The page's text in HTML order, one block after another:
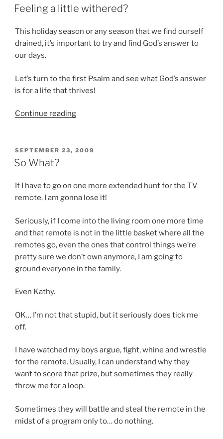
ON
Feeling a little withered?
This holiday season or any season that we find ourself
drained, it’s important to try and find God’s answer to
our days.
Let’s turn to the first Psalm and see what God’s answer
is for a life that thrives!
Continue reading“Feeling
withered?”
POSTED
ON
SEPTEMBER 23, 2009
So What?
If I have to go on one more extended hunt for the TV
remote, I am gonna lose it!
Seriously, if I come into the living room one more time
and that remote is not in the little basket where all the
remotes go, even the ones that control things we’re
pretty sure we don’t own anymore, I am going to
ground everyone in the family.
Even Kathy.
OK… I’m not that stupid, but it seriously does tick me
off.
I have watched my boys argue, fight, whine and wrestle
for the remote. Usually, I can understand why they
want to score that prize, but sometimes they really
throw me for a loop.
Sometimes they will battle and steal the remote in the
midst of a program only to… do nothing.